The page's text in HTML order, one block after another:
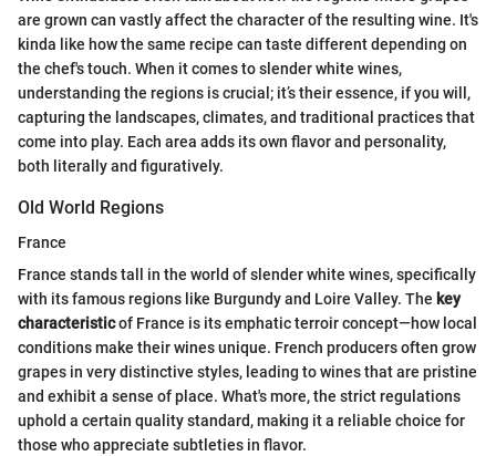
are grown can vastly affect the character of the resulting wine. It's
kinda like how the same recipe can taste different depending on
the chef's touch. When it comes to slender white wines,
understanding the regions is crucial; it’s their essence, if you will,
capturing the landscapes, climates, and traditional practices that
come into play. Each area adds its own flavor and personality,
both literally and figuratively.
Old World Regions
France
France stands tall in the world of slender white wines, specifically
with its famous regions like Burgundy and Loire Valley. The key
characteristicof France is its emphatic terroir concept—how local
conditions make their wines unique. French producers often grow
grapes in very distinctive styles, leading to wines that are pristine
and exhibit a sense of place. What's more, the strict regulations
uphold a certain quality standard, making it a reliable choice for
those who appreciate subtleties in flavor.